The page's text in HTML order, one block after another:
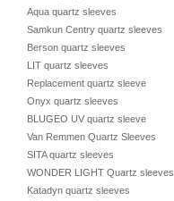
Aqua quartz sleeves
Samkun Centry quartz sleeves
Berson quartz sleeves
LIT quartz sleeves
Replacement quartz sleeve
Onyx quartz sleeves
BLUGEO UV quartz sleeve
Van Remmen Quartz Sleeves
SITA quartz sleeves
WONDER LIGHT Quartz sleeves
Katadyn quartz sleeves